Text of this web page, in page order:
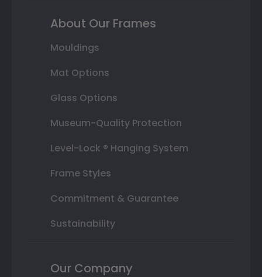
About Our Frames
Mouldings
Mat Options
Glass Options
Museum-Quality Protection
Level-Lock ® Hanging System
Frame Styles
Commitment & Guarantee
Sustainability
Our Company